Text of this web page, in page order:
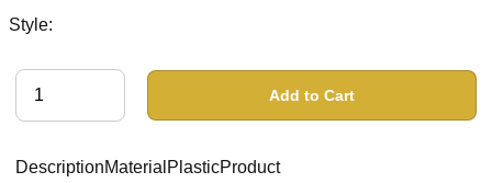
Style:
Add to Cart
DescriptionMaterialPlasticProduct